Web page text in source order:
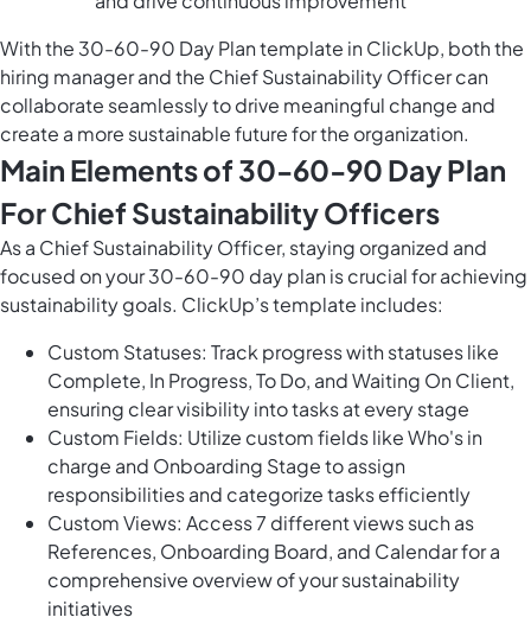
With the 30-60-90 Day Plan template in ClickUp, both the
hiring manager and the Chief Sustainability Officer can
collaborate seamlessly to drive meaningful change and
create a more sustainable future for the organization.
Main Elements of 30-60-90 Day Plan
For Chief Sustainability Officers
As a Chief Sustainability Officer, staying organized and
focused on your 30-60-90 day plan is crucial for achieving
sustainability goals. ClickUp’s template includes:
Custom Statuses: Track progress with statuses like
Complete, In Progress, To Do, and Waiting On Client,
ensuring clear visibility into tasks at every stage
Custom Fields: Utilize custom fields like Who's in
charge and Onboarding Stage to assign
responsibilities and categorize tasks efficiently
Custom Views: Access 7 different views such as
References, Onboarding Board, and Calendar for a
comprehensive overview of your sustainability
initiatives